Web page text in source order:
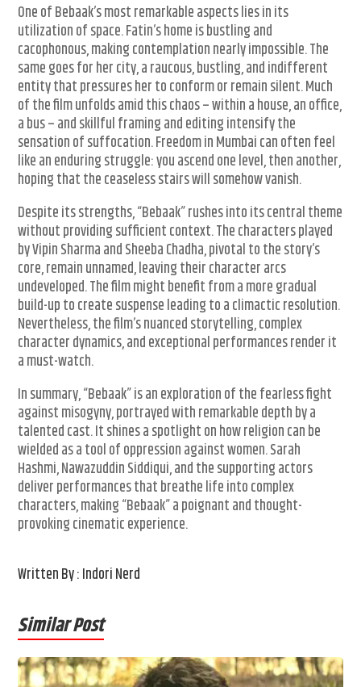
One of Bebaak’s most remarkable aspects lies in its
utilization of space. Fatin’s home is bustling and
cacophonous, making contemplation nearly impossible. The
same goes for her city, a raucous, bustling, and indifferent
entity that pressures her to conform or remain silent. Much
of the film unfolds amid this chaos – within a house, an office,
a bus – and skillful framing and editing intensify the
sensation of suffocation. Freedom in Mumbai can often feel
like an enduring struggle: you ascend one level, then another,
hoping that the ceaseless stairs will somehow vanish.
Despite its strengths, “Bebaak” rushes into its central theme
without providing sufficient context. The characters played
by Vipin Sharma and Sheeba Chadha, pivotal to the story’s
core, remain unnamed, leaving their character arcs
undeveloped. The film might benefit from a more gradual
build-up to create suspense leading to a climactic resolution.
Nevertheless, the film’s nuanced storytelling, complex
character dynamics, and exceptional performances render it
a must-watch.
In summary, “Bebaak” is an exploration of the fearless fight
against misogyny, portrayed with remarkable depth by a
talented cast. It shines a spotlight on how religion can be
wielded as a tool of oppression against women. Sarah
Hashmi, Nawazuddin Siddiqui, and the supporting actors
deliver performances that breathe life into complex
characters, making “Bebaak” a poignant and thought-
provoking cinematic experience.
Written By : Indori Nerd
Similar Post